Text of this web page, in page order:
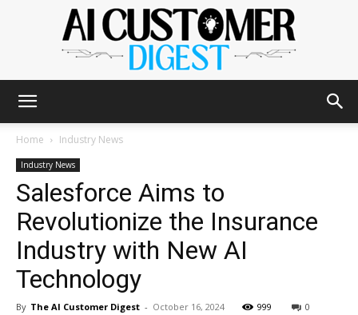
AI
Customer
Home Industry News
Industry News
Salesforce Aims to
Revolutionize the Insurance
Industry with New AI
Technology
By The AI Customer Digest - October 16, 2024 999 0